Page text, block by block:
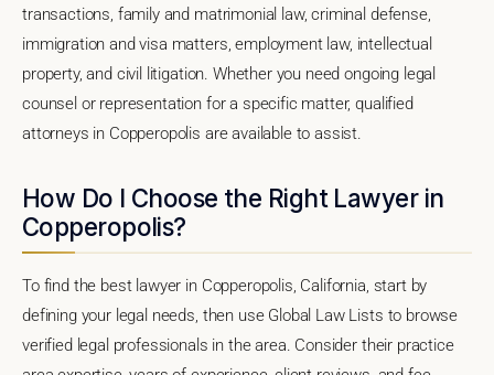
transactions, family and matrimonial law, criminal defense,
immigration and visa matters, employment law, intellectual
property, and civil litigation. Whether you need ongoing legal
counsel or representation for a specific matter, qualified
attorneys in Copperopolis are available to assist.
How Do I Choose the Right Lawyer in
Copperopolis?
To find the best lawyer in Copperopolis, California, start by
defining your legal needs, then use Global Law Lists to browse
verified legal professionals in the area. Consider their practice